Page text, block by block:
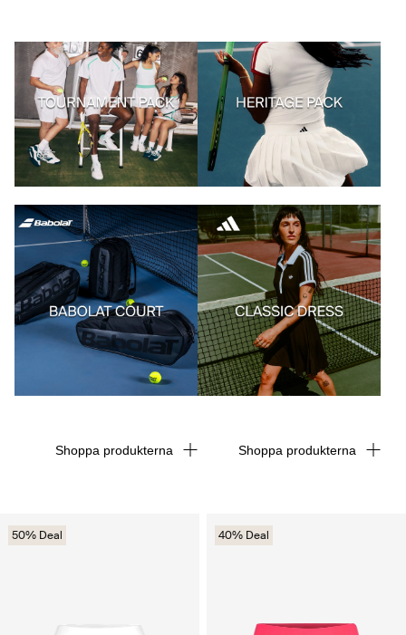
50% Deal 40% Deal
Shoppa produkterna Shoppa produkterna
Shoppa produkterna Shoppa produkterna